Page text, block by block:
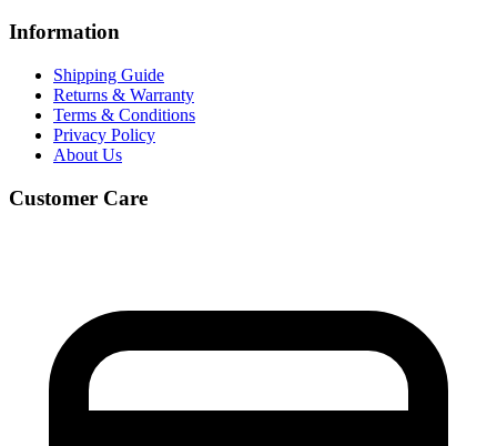
Information
Shipping Guide
Returns & Warranty
Terms & Conditions
Privacy Policy
About Us
Customer Care